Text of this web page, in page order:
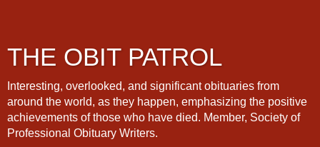
THE OBIT PATROL
Interesting, overlooked, and significant obituaries from
around the world, as they happen, emphasizing the positive
achievements of those who have died. Member, Society of
Professional Obituary Writers.